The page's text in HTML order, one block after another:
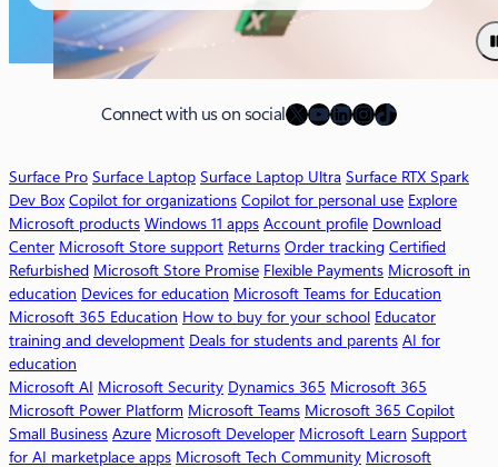
o
i
o
s
o
f
t
3
6
C
o
p
i
Connect with us on socialX YouTube
LinkedIn
Instagram
TikTok
Surface Pro Surface Laptop Surface Laptop Ultra Surface RTX Spark
Dev Box Copilot for organizations Copilot for personal use Explore
Microsoft products Windows 11 apps Account profile Download
Center Microsoft Store support Returns Order tracking Certified
Refurbished Microsoft Store Promise Flexible Payments Microsoft in
education Devices for education Microsoft Teams for Education
Microsoft 365 Education How to buy for your school Educator
training and development Deals for students and parents AI for
education
Microsoft AI Microsoft Security Dynamics 365 Microsoft 365
Microsoft Power Platform Microsoft Teams Microsoft 365 Copilot
Small Business Azure Microsoft Developer Microsoft Learn Support
for AI marketplace apps Microsoft Tech Community Microsoft